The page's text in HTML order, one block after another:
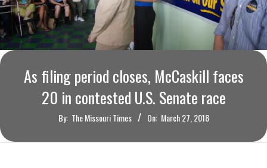
O
U
R
T
As filing period closes, McCaskill faces
20 in contested U.S. Senate race
By: The Missouri Times On: March 27, 2018